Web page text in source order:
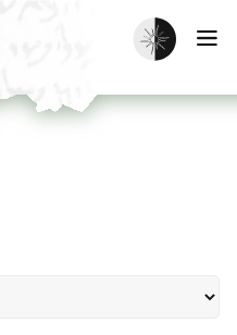
Enable dark